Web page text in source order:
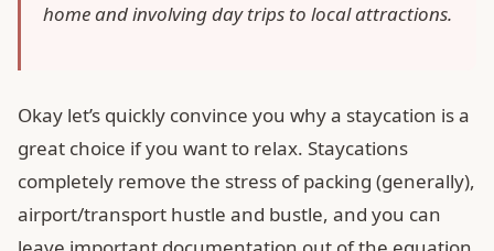
home and involving day trips to local attractions.
Okay let’s quickly convince you why a staycation is a
great choice if you want to relax. Staycations
completely remove the stress of packing (generally),
airport/transport hustle and bustle, and you can